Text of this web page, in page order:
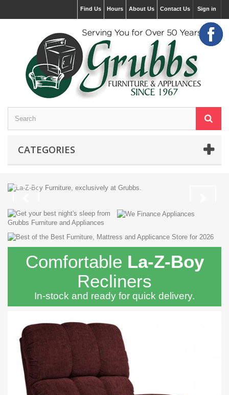
Sign in
Contact Us
About Us
Hours
Find Us
CATEGORIES
Comfortable La-Z-Boy
Recliners
In-stock and ready for quick delivery.